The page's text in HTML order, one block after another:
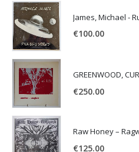
James, Michael -
€100.00
€250.00
Raw Honey ‎–
€125.00